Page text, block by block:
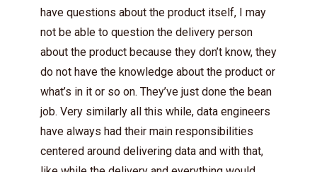
have questions about the product itself, I may
not be able to question the delivery person
about the product because they don’t know, they
do not have the knowledge about the product or
what’s in it or so on. They’ve just done the bean
job. Very similarly all this while, data engineers
have always had their main responsibilities
centered around delivering data and with that,